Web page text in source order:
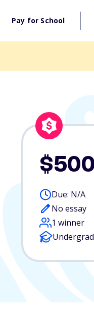
Pay for School
$500
Due: N/A
No essay
1 winner